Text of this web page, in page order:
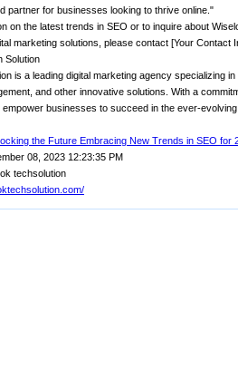
partner for businesses looking to thrive online."
on the latest trends in SEO or to inquire about
marketing solutions, please contact [Your Contact
Solution
is a leading digital marketing agency specializing
and other innovative solutions. With a
businesses to succeed in the ever-evolving
the Future Embracing New Trends in SEO for
08, 2023 12:23:35 PM
techsolution